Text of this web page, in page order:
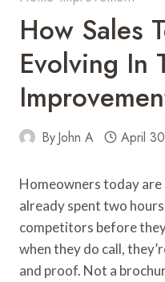
How Sales
Evolving In
ByJohn A April
Homeowners today
already spent two
competitors before
when they do call,
and proof. Not a